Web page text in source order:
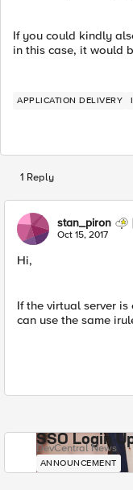
If you could kindly
in this case, it would
APPLICATION DELIVERY
1 Reply
stan_piron
Oct 15, 2017
Hi,
If the virtual server
can use the same
SSO Login
DevCentral News
ANNOUNCEMENT